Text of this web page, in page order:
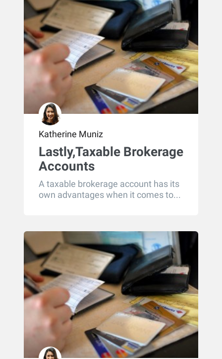
Katherine Muniz
Lastly,Taxable Brokerage
Accounts
A taxable brokerage account has its
own advantages when it comes to...